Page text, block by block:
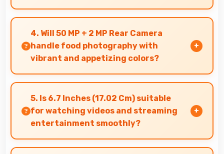
Yes, 5 MP Front Camera creates selfies that
reflect your personality with authentic
expression.
4. Will 50 MP + 2 MP Rear Camera
handle food photography with
vibrant and appetizing colors?
Yes, 50 MP + 2 MP Rear Camera captures food
photos with vibrant colors that make dishes
look delicious and appealing.
5. Is 6.7 Inches (17.02 Cm) suitable
for watching videos and streaming
entertainment smoothly?
Yes, 6.7 Inches (17.02 Cm) enhances video